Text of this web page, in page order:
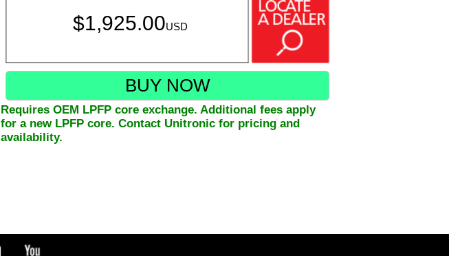
$1,925.00USD
BUY NOW
Requires OEM LPFP core exchange. Additional fees apply
for a new LPFP core. Contact Unitronic for pricing and
availability.